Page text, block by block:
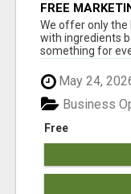
FREE
RESULTS
We offer only the
with ingredients
something for
May 24,
Free
Business